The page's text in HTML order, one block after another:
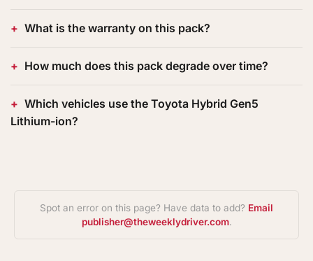
What is the warranty on this pack?
How much does this pack degrade over time?
Which vehicles use the Toyota Hybrid Gen5
Lithium-ion?
Spot an error on this page? Have data to add? Email
publisher@theweeklydriver.com.